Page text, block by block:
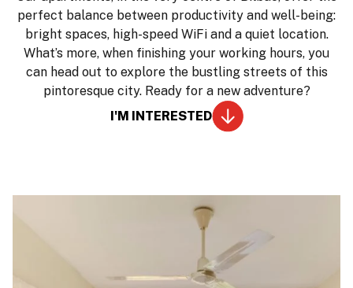
perfect balance between productivity and well-being:
bright spaces, high-speed WiFi and a quiet location.
What’s more, when finishing your working hours, you
can head out to explore the bustling streets of this
pintoresque city. Ready for a new adventure?
I'M INTERESTED